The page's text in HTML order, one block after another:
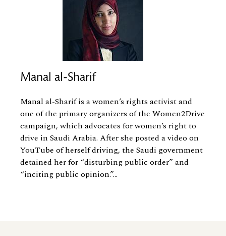
Manal al-Sharif
Manal al-Sharif is a women’s rights activist and
one of the primary organizers of the Women2Drive
campaign, which advocates for women’s right to
drive in Saudi Arabia. After she posted a video on
YouTube of herself driving, the Saudi government
detained her for “disturbing public order” and
“inciting public opinion.”...